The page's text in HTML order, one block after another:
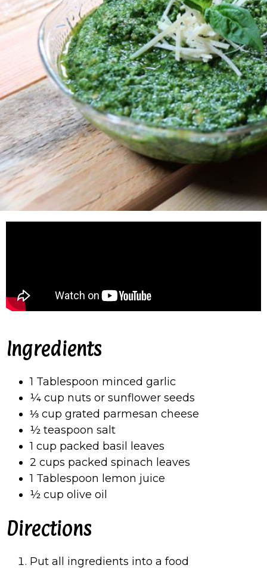
Ingredients
1 Tablespoon minced garlic
¼ cup nuts or sunflower seeds
⅓ cup grated parmesan cheese
½ teaspoon salt
1 cup packed basil leaves
2 cups packed spinach leaves
1 Tablespoon lemon juice
½ cup olive oil
Directions
Put all ingredients into a food